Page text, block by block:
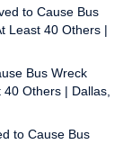
to Cause Bus
Least 40 Others |
Bus Wreck
Others | Dallas,
to Cause Bus